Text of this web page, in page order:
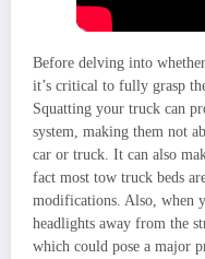
Before delving into
it’s critical to fully grasp
Squatting your truck can
system, making them not
car or truck. It can also
fact most tow truck beds
modifications. Also, when
headlights away from the
which could pose a major